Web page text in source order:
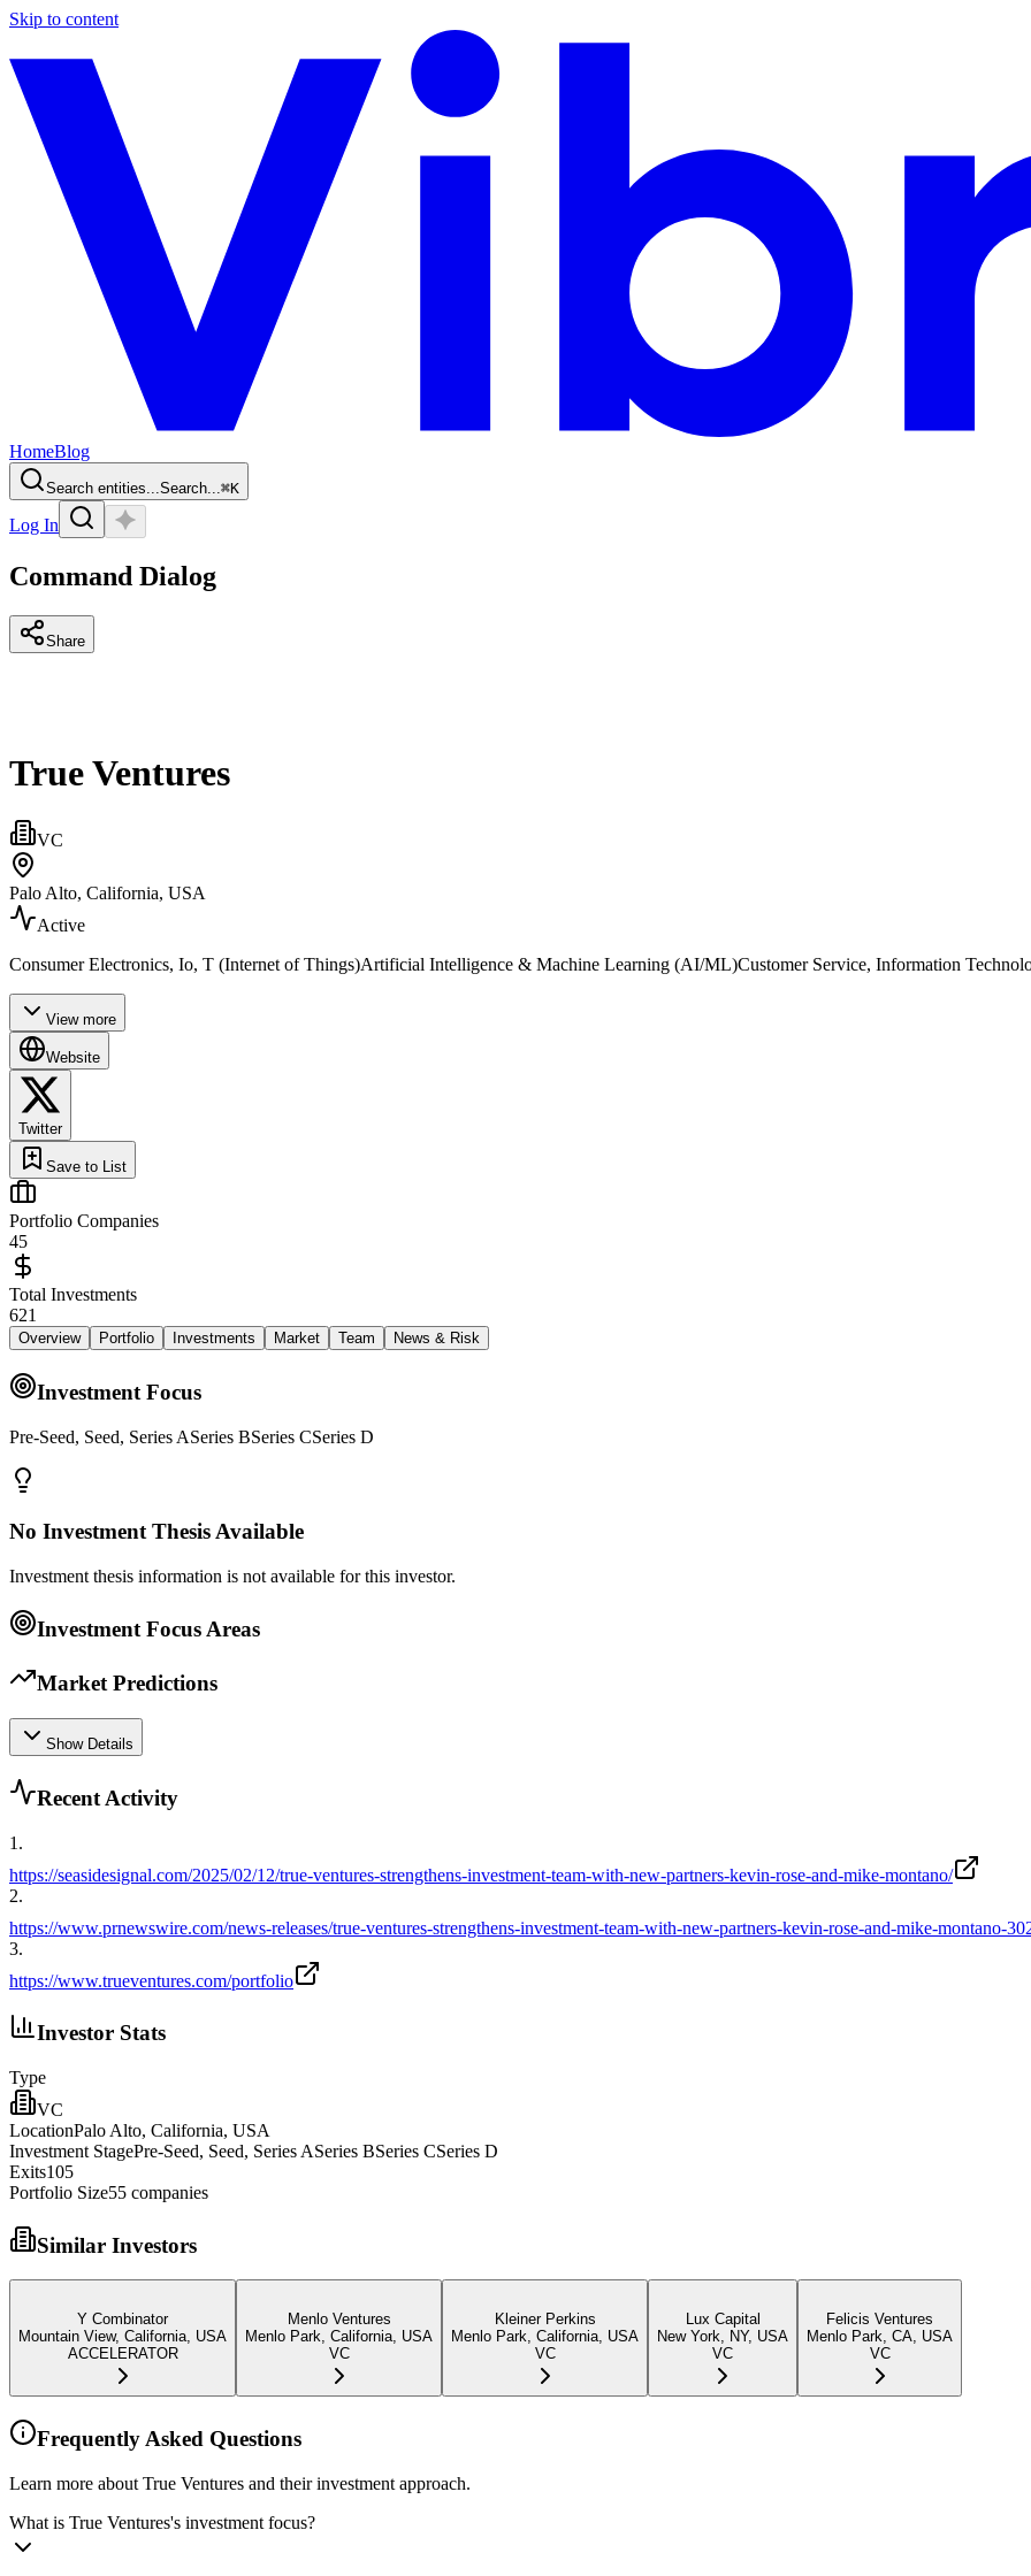
Skip to content
HomeBlog
Search entities...Search...⌘K
Log In
Command Dialog
Share
True Ventures
VC
Palo Alto, California, USA
Active
Consumer Electronics, Io, T (Internet of Things)Artificial Intelligence & Machine Learning (AI/ML)Customer Service, Information
View more
Website
Twitter
Save to List
Portfolio Companies
45
Total Investments
621
Overview Portfolio Investments Market Team News & Risk
Investment Focus
Pre-Seed, Seed, Series ASeries BSeries CSeries D
No Investment Thesis Available
Investment thesis information is not available for this investor.
Investment Focus Areas
Market Predictions
Show Details
Recent Activity
1 .
https://seasidesignal.com/2025/02/12/true-ventures-strengthens-investment-team-with-new-partners-kevin-rose-and-mike-montano/
2.
https://www.prnewswire.com/news-releases/true-ventures-strengthens-investment-team-with-new-partners-kevin-rose-and-mike-montano-
3.
https://www.trueventures.com/portfolio
Investor Stats
Type
VC
LocationPalo Alto, California, USA
Investment StagePre-Seed, Seed, Series ASeries BSeries CSeries D
Exits105
Portfolio Size55 companies
Similar Investors
Y Combinator
Mountain View, California, USA
ACCELERATOR
Menlo Ventures
Menlo Park, California, USA
VC
Kleiner Perkins
Menlo Park, California, USA
VC
Lux Capital
New York, NY, USA
VC
Felicis Ventures
Menlo Park, CA, USA
VC
Frequently Asked Questions
Learn more about True Ventures and their investment approach.
What is True Ventures's investment focus?